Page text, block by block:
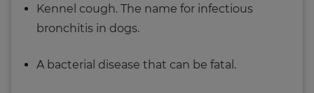
Kennel cough. The name for infectious
bronchitis in dogs.
A bacterial disease that can be fatal.